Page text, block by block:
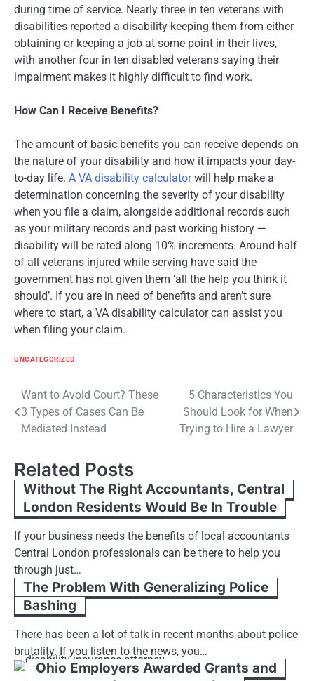
during time of service. Nearly three in ten veterans with
disabilities reported a disability keeping them from either
obtaining or keeping a job at some point in their lives,
with another four in ten disabled veterans saying their
impairment makes it highly difficult to find work.
How Can I Receive Benefits?
The amount of basic benefits you can receive depends on
the nature of your disability and how it impacts your day-
to-day life. A VA disability calculatorwill help make a
determination concerning the severity of your disability
when you file a claim, alongside additional records such
as your military records and past working history —
disability will be rated along 10% increments. Around half
of all veterans injured while serving have said the
government has not given them ‘all the help you think it
should’. If you are in need of benefits and aren’t sure
where to start, a VA disability calculator can assist you
when filing your claim.
UNCATEGORIZED
Post
navigation
Want to Avoid Court? These
3 Types of Cases Can Be
Mediated Instead
5 Characteristics You
Should Look for When
Trying to Hire a Lawyer
Related Posts
Without The Right Accountants, Central
London Residents Would Be In Trouble
If your business needs the benefits of local accountants
Central London professionals can be there to help you
through just…
The Problem With Generalizing Police
Bashing
There has been a lot of talk in recent months about police
brutality. If you listen to the news, you…
Ohio Employers Awarded Grants and